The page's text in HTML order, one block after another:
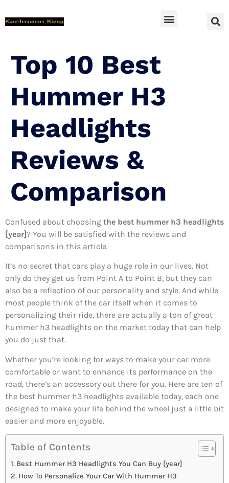
Top 10 Best
Hummer H3
Headlights
Reviews &
Comparison
Confused about choosing the best hummer h3 headlights
[year]? You will be satisfied with the reviews and
comparisons in this article.
It’s no secret that cars play a huge role in our lives. Not
only do they get us from Point A to Point B, but they can
also be a reflection of our personality and style. And while
most people think of the car itself when it comes to
personalizing their ride, there are actually a ton of great
hummer h3 headlights on the market today that can help
you do just that.
Whether you’re looking for ways to make your car more
comfortable or want to enhance its performance on the
road, there’s an accessory out there for you. Here are ten of
the best hummer h3 headlights available today, each one
designed to make your life behind the wheel just a little bit
easier and more enjoyable.
Table of Contents
Best Hummer H3 Headlights You Can Buy [year]
How To Personalize Your Car With Hummer H3